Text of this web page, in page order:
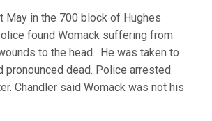
in the 700 block of Hughes
found Womack suffering from
to the head. He was taken to
pronounced dead. Police arrested
Chandler said Womack was not his